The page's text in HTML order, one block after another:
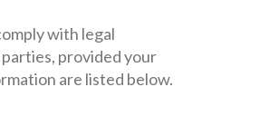
with legal
provided your
are listed below.